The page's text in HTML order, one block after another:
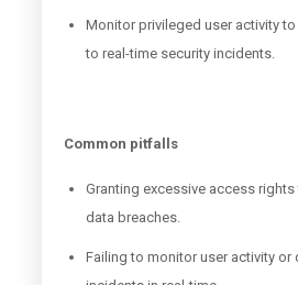
Monitor privileged user activity
to real-time security incidents.
Common pitfalls
Granting excessive access
data breaches.
Failing to monitor user activity or